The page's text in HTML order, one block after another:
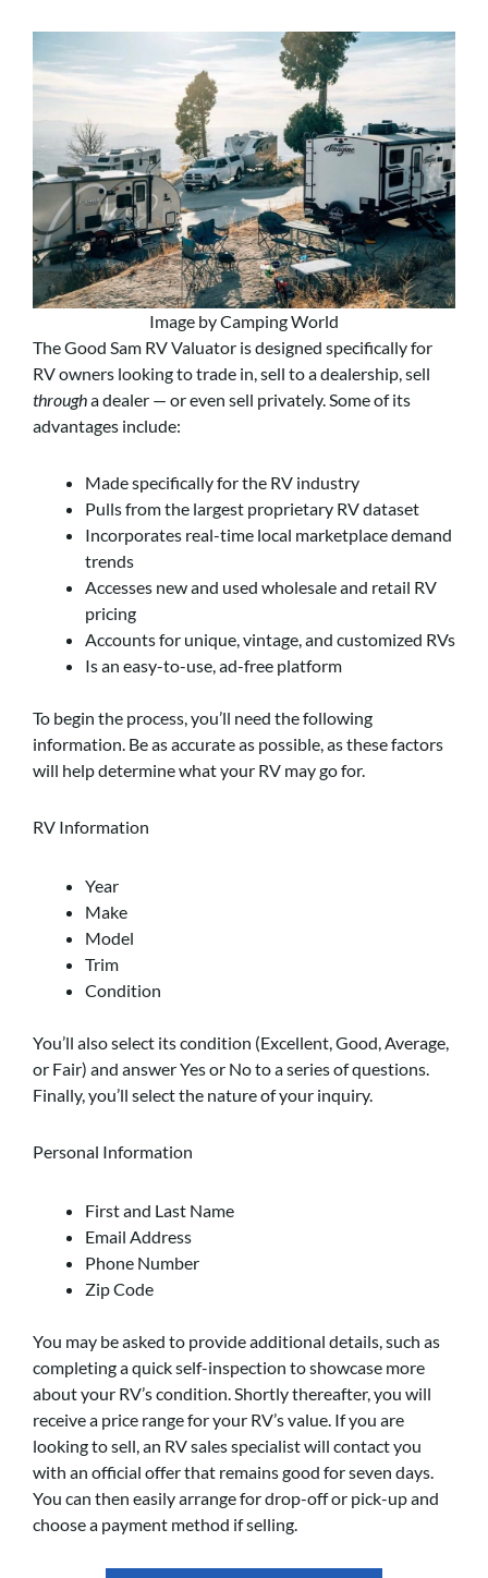
Image by Camping World
The Good Sam RV Valuator is designed specifically for
RV owners looking to trade in, sell to a dealership, sell
througha dealer — or even sell privately. Some of its
advantages include:
Made specifically for the RV industry
Pulls from the largest proprietary RV dataset
Incorporates real-time local marketplace demand
trends
Accesses new and used wholesale and retail RV
pricing
Accounts for unique, vintage, and customized RVs
Is an easy-to-use, ad-free platform
To begin the process, you’ll need the following
information. Be as accurate as possible, as these factors
will help determine what your RV may go for.
RV Information
Year
Make
Model
Trim
Condition
You’ll also select its condition (Excellent, Good, Average,
or Fair) and answer Yes or No to a series of questions.
Finally, you’ll select the nature of your inquiry.
Personal Information
First and Last Name
Email Address
Phone Number
Zip Code
You may be asked to provide additional details, such as
completing a quick self-inspection to showcase more
about your RV’s condition. Shortly thereafter, you will
receive a price range for your RV’s value. If you are
looking to sell, an RV sales specialist will contact you
with an official offer that remains good for seven days.
You can then easily arrange for drop-off or pick-up and
choose a payment method if selling.